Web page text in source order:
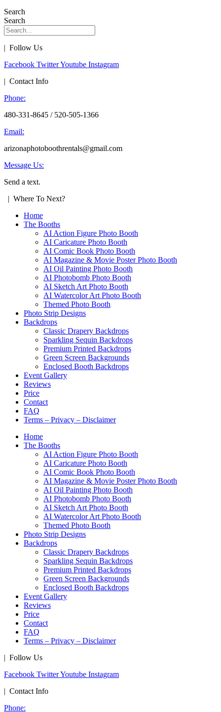
Search
Search
| Follow Us
Facebook TwitterYoutube Instagram
| Contact Info
Phone:
480-331-8645 / 520-505-1366
Email:
arizonaphotoboothrentals@gmail.com
Message Us:
Send a text.
| Where To Next?
Home
The Booths
AI Action Figure Photo Booth
AI Caricature Photo Booth
AI Comic Book Photo Booth
AI Magazine & Movie Poster Photo Booth
AI Oil Painting Photo Booth
AI Photobomb Photo Booth
AI Sketch Art Photo Booth
AI Watercolor Art Photo Booth
Themed Photo Booth
Photo Strip Designs
Backdrops
Classic Drapery Backdrops
Sparkling Sequin Backdrops
Premium Printed Backdrops
Green Screen Backgrounds
Enclosed Booth Backdrops
Event Gallery
Reviews
Price
Contact
FAQ
Terms – Privacy – Disclaimer
Home
The Booths
AI Action Figure Photo Booth
AI Caricature Photo Booth
AI Comic Book Photo Booth
AI Magazine & Movie Poster Photo Booth
AI Oil Painting Photo Booth
AI Photobomb Photo Booth
AI Sketch Art Photo Booth
AI Watercolor Art Photo Booth
Themed Photo Booth
Photo Strip Designs
Backdrops
Classic Drapery Backdrops
Sparkling Sequin Backdrops
Premium Printed Backdrops
Green Screen Backgrounds
Enclosed Booth Backdrops
Event Gallery
Reviews
Price
Contact
FAQ
Terms – Privacy – Disclaimer
| Follow Us
Facebook TwitterYoutube Instagram
| Contact Info
Phone: